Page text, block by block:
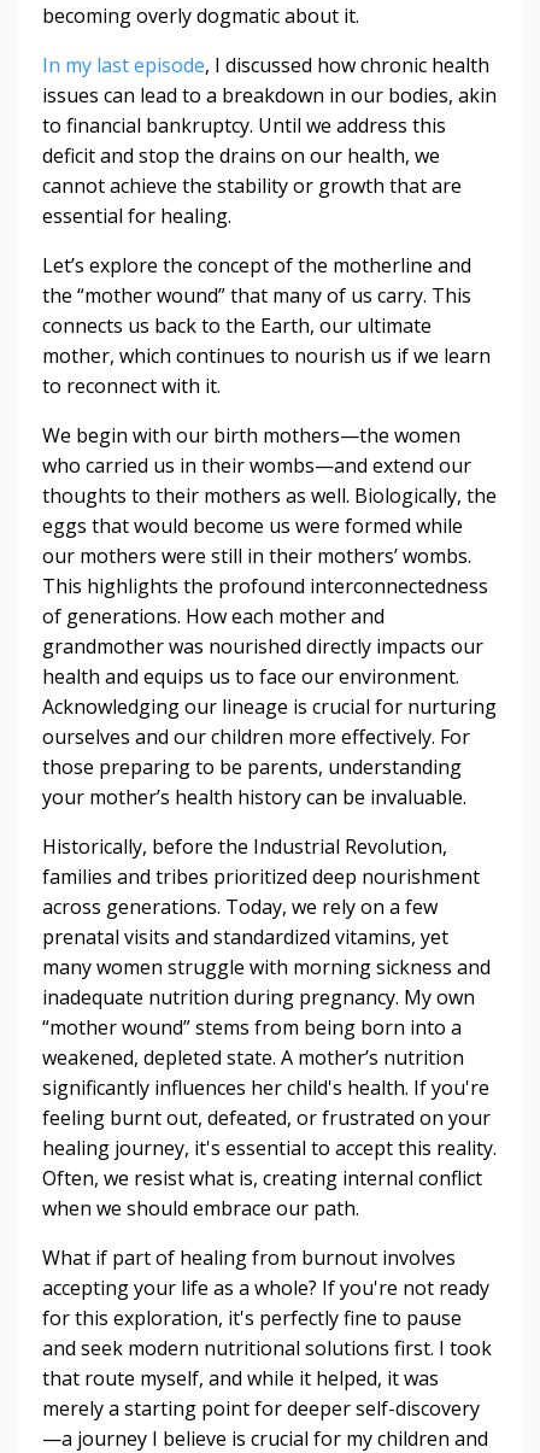
becoming overly dogmatic about it.
In my last episode, I discussed how chronic health
issues can lead to a breakdown in our bodies, akin
to financial bankruptcy. Until we address this
deficit and stop the drains on our health, we
cannot achieve the stability or growth that are
essential for healing.
Let’s explore the concept of the motherline and
the “mother wound” that many of us carry. This
connects us back to the Earth, our ultimate
mother, which continues to nourish us if we learn
to reconnect with it.
We begin with our birth mothers—the women
who carried us in their wombs—and extend our
thoughts to their mothers as well. Biologically, the
eggs that would become us were formed while
our mothers were still in their mothers’ wombs.
This highlights the profound interconnectedness
of generations. How each mother and
grandmother was nourished directly impacts our
health and equips us to face our environment.
Acknowledging our lineage is crucial for nurturing
ourselves and our children more effectively. For
those preparing to be parents, understanding
your mother’s health history can be invaluable.
Historically, before the Industrial Revolution,
families and tribes prioritized deep nourishment
across generations. Today, we rely on a few
prenatal visits and standardized vitamins, yet
many women struggle with morning sickness and
inadequate nutrition during pregnancy. My own
“mother wound” stems from being born into a
weakened, depleted state. A mother’s nutrition
significantly influences her child's health. If you're
feeling burnt out, defeated, or frustrated on your
healing journey, it's essential to accept this reality.
Often, we resist what is, creating internal conflict
when we should embrace our path.
What if part of healing from burnout involves
accepting your life as a whole? If you're not ready
for this exploration, it's perfectly fine to pause
and seek modern nutritional solutions first. I took
that route myself, and while it helped, it was
merely a starting point for deeper self-discovery
—a journey I believe is crucial for my children and